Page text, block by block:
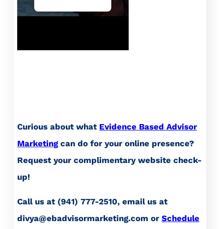
Curious about what Evidence Based Advisor
Marketingcan do for your online presence?
Request your complimentary website check-
up!
Call us at (941) 777-2510, email us at
divya@ebadvisormarketing.com or Schedule